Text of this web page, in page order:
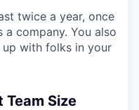
twice a year, once
company. You also
with folks in your
Team Size